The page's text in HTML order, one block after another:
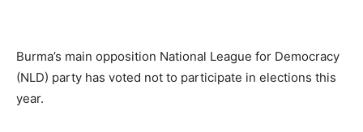
Burma’s main opposition National League for Democracy
(NLD) party has voted not to participate in elections this
year.